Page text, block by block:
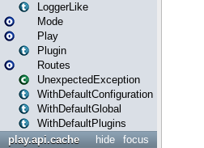
LoggerLike
Mode
Play
Plugin
Routes
UnexpectedException
WithDefaultConfiguration
WithDefaultGlobal
WithDefaultPlugins
focus
hide
play.api.cache